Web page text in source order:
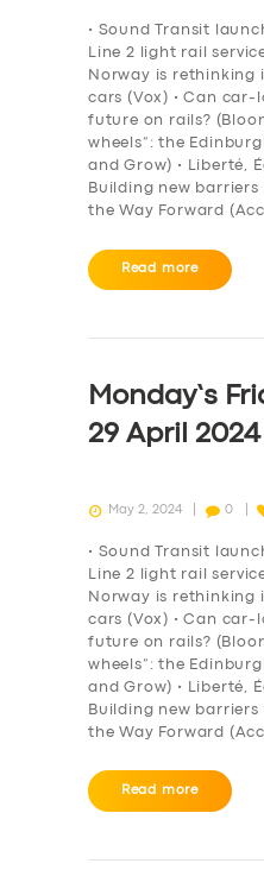
• Sound Transit
Line 2 light rail
Norway is rethinking
cars (Vox) • Can car-
future on rails?
wheels”: the
and Grow) • Liberté,
Building new
the Way Forward
Read more
Monday’s
29 April 2024
May 2, 2024 0
• Sound Transit
Line 2 light rail
Norway is rethinking
cars (Vox) • Can car-
future on rails?
wheels”: the
and Grow) • Liberté,
Building new
the Way Forward
Read more